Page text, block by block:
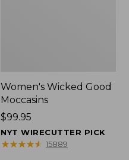
Women's Wicked Good
Moccasins
Price:
$99.95
$99.95
NYT WIRECUTTER PICK
★★★★★
★★★★★ 15889